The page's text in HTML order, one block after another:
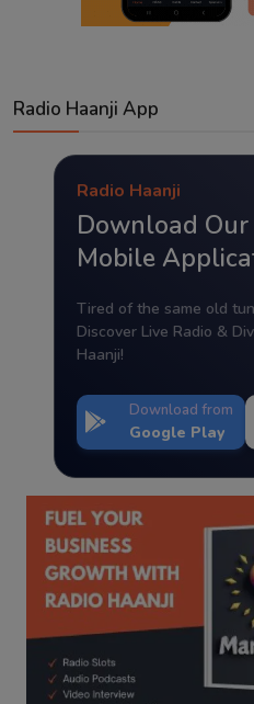
Radio Haanji App
Radio Haanji
Download Our
Mobile
Tired of the same old
Discover Live Radio &
Haanji!
Download from
Google Play